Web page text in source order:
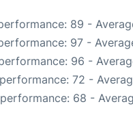
89 -
97 -
96 -
72 -
68 -